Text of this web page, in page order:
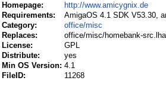
Homepage:
http://www.amicygnix.de
Requirements:
AmigaOS 4.1 SDK V53.30,
Category:
office/misc
Replaces:
office/misc/homebank-src.lha
License:
GPL
Distribute:
yes
Min OS Version: 4.1
FileID:
11268